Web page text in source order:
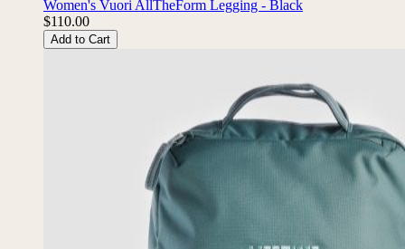
Women's Vuori AllTheForm Legging - Black
$110.00
Add to Cart